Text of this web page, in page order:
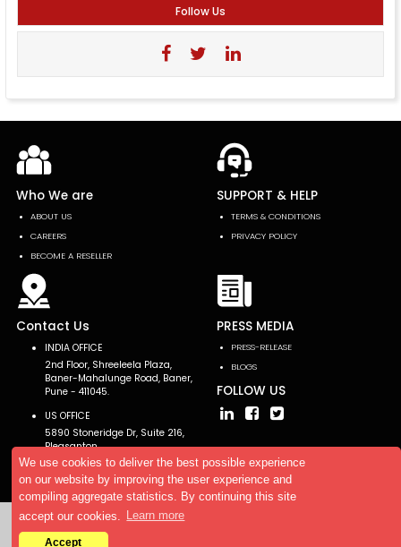
We use cookies to deliver the best possible experience
on our website by improving the user experience and
compiling aggregate statistics. By continuing this site
accept our cookies.
Learn more
Accept
Follow Us
Who We are
ABOUT US
CAREERS
BECOME A RESELLER
SUPPORT & HELP
TERMS & CONDITIONS
PRIVACY POLICY
Contact Us
INDIA OFFICE
2nd Floor, Shreeleela Plaza,
Baner-Mahalunge Road, Baner,
Pune - 411045.
US OFFICE
5890 Stoneridge Dr, Suite 216,
Pleasanton,
CA 94588, USA
PRESS MEDIA
PRESS-RELEASE
BLOGS
FOLLOW US
Copyright © 2026 AllTheResearch. All rights reserved.